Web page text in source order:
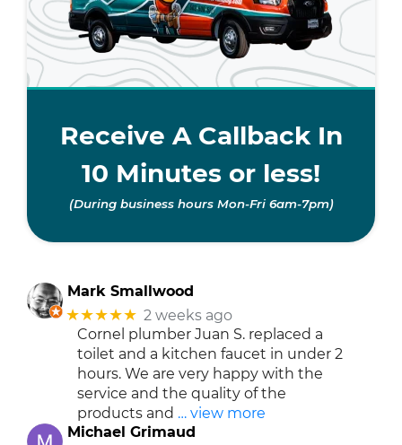
Receive A Callback In
10 Minutes or less!
(During business hours Mon-Fri 6am-7pm)
Mark Smallwood
★★★★★ 2 weeks ago
Cornel plumber Juan S. replaced a
toilet and a kitchen faucet in under 2
hours. We are very happy with the
service and the quality of the
products and … view more
Michael Grimaud